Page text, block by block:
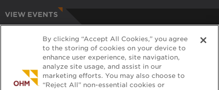
VIEW EVENTS
Have a passion for helping communities?
APPLY ONLINE
RECRUITERS
By clicking “Accept All Cookies,” you agree
to the storing of cookies on your device to
enhance user experience, site navigation,
analyze site usage, and assist in our
marketing efforts. You may also choose to
“Reject All” non-essential cookies or